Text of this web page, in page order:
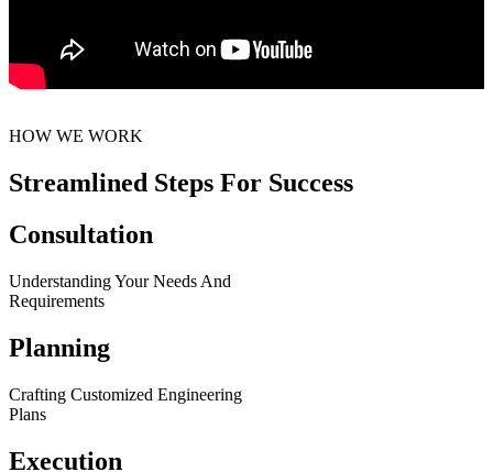
HOW WE WORK
Streamlined Steps For Success
Consultation
Understanding Your Needs And
Requirements
Planning
Crafting Customized Engineering
Plans
Execution